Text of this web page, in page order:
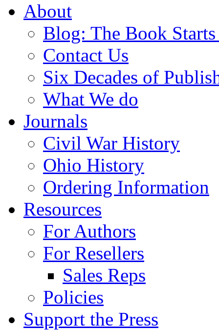
About
Blog: The Book
Contact Us
Six Decades of
What We do
Journals
Civil War History
Ohio History
Ordering Information
Resources
For Authors
For Resellers
Sales Reps
Policies
Support the Press